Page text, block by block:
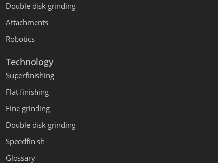
Double disk grinding
Attachments
Robotics
Technology
Superfinishing
Flat finishing
Fine grinding
Double disk grinding
Speedfinish
Glossary